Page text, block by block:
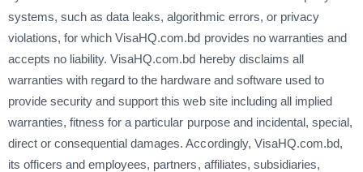
systems, such as data leaks, algorithmic errors, or privacy
violations, for which VisaHQ.com.bd provides no warranties and
accepts no liability. VisaHQ.com.bd hereby disclaims all
warranties with regard to the hardware and software used to
provide security and support this web site including all implied
warranties, fitness for a particular purpose and incidental, special,
direct or consequential damages. Accordingly, VisaHQ.com.bd,
its officers and employees, partners, affiliates, subsidiaries,